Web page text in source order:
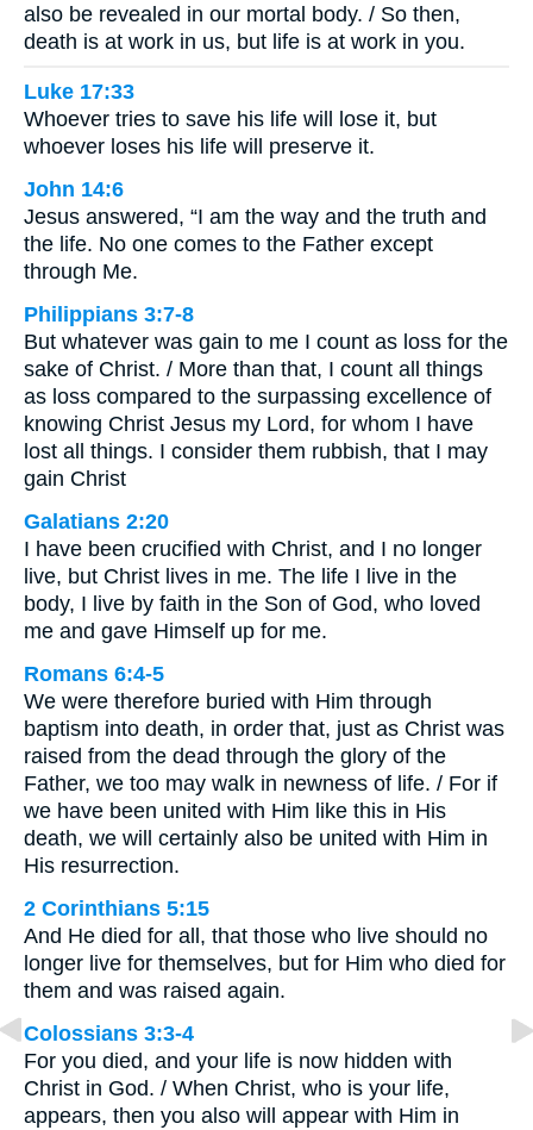
also be revealed in our mortal body. / So then,
death is at work in us, but life is at work in you.
Luke 17:33
Whoever tries to save his life will lose it, but
whoever loses his life will preserve it.
John 14:6
Jesus answered, “I am the way and the truth and
the life. No one comes to the Father except
through Me.
Philippians 3:7-8
But whatever was gain to me I count as loss for the
sake of Christ. / More than that, I count all things
as loss compared to the surpassing excellence of
knowing Christ Jesus my Lord, for whom I have
lost all things. I consider them rubbish, that I may
gain Christ
Galatians 2:20
I have been crucified with Christ, and I no longer
live, but Christ lives in me. The life I live in the
body, I live by faith in the Son of God, who loved
me and gave Himself up for me.
Romans 6:4-5
We were therefore buried with Him through
baptism into death, in order that, just as Christ was
raised from the dead through the glory of the
Father, we too may walk in newness of life. / For if
we have been united with Him like this in His
death, we will certainly also be united with Him in
His resurrection.
2 Corinthians 5:15
And He died for all, that those who live should no
longer live for themselves, but for Him who died for
them and was raised again.
Colossians 3:3-4
For you died, and your life is now hidden with
Christ in God. / When Christ, who is your life,
appears, then you also will appear with Him in